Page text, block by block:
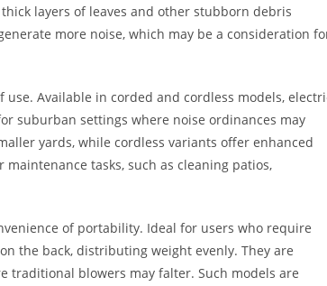
layers of leaves and other stubborn debris
more noise, which may be a consideration
Available in corded and cordless models,
suburban settings where noise ordinances may
yards, while cordless variants offer enhanced
tasks, such as cleaning patios,
of portability. Ideal for users who require
the back, distributing weight evenly. They are
traditional blowers may falter. Such models are